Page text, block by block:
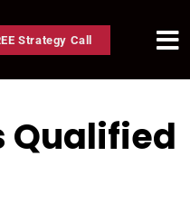
Strategy Call
Qualified